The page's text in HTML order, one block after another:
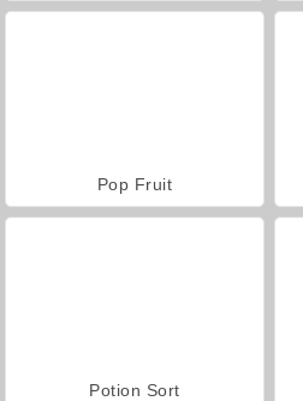
Pop Fruit
Potion Sort